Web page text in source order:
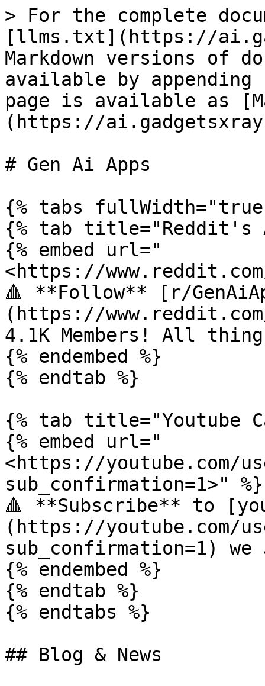
> For the complete
[llms.txt](https://
Markdown versions of
available by
page is available as
(https://
# Gen Ai Apps
{% tabs
{% tab title="Reddit's
{% embed url="
<https://
🔺 **Follow** [r/
(https://
4.1K Members! All
{% endembed %}
{% endtab %}
{% tab title="Youtube
{% embed url="
<https://youtube.com/
sub_confirmation=1>" %}
🔺 **Subscribe** to
(https://youtube.com/
sub_confirmation=1)
{% endembed %}
{% endtab %}
{% endtabs %}
## Blog & News